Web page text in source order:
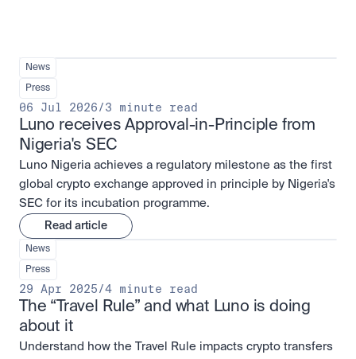
News
Press
06 Jul 2026/3 minute read
Luno receives Approval-in-Principle from
Nigeria's SEC
Luno Nigeria achieves a regulatory milestone as the first
global crypto exchange approved in principle by Nigeria's
SEC for its incubation programme.
Read article
News
Press
29 Apr 2025/4 minute read
The “Travel Rule” and what Luno is doing
about it
Understand how the Travel Rule impacts crypto transfers